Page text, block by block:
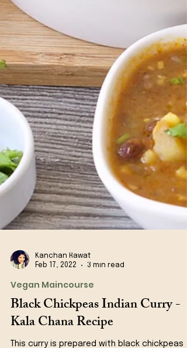
Feb 17, 2022
3 min read
Vegan Maincourse
Black Chickpeas Indian Curry -
Kala Chana Recipe